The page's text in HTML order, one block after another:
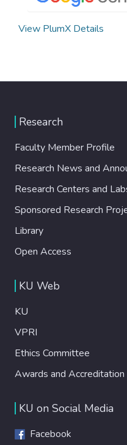
View PlumX Details
Research
Faculty Member Profile
Research News and
Research Centers and
Sponsored Research
Library
Open Access
KU Web
KU
VPRI
Ethics Committee
Awards and Accreditation
KU on Social Media
Facebook